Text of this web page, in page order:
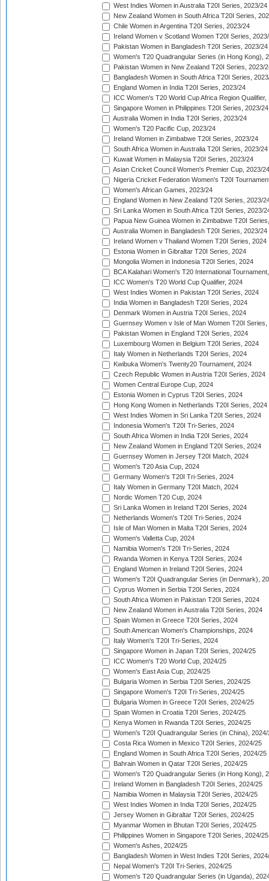
West Indies Women in Australia T20I Series, 2023/24
New Zealand Women in South Africa T20I Series,
Chile Women in Argentina T20I Series, 2023/24
Ireland Women v Scotland Women T20I Series,
Pakistan Women in Bangladesh T20I Series, 2023/24
Women's T20 Quadrangular Series (in Hong Kong),
Pakistan Women in New Zealand T20I Series, 2023/
Bangladesh Women in South Africa T20I Series,
England Women in India T20I Series, 2023/24
ICC Women's T20 World Cup Africa Region Qualifier,
Singapore Women in Philippines T20I Series, 2023/24
Australia Women in India T20I Series, 2023/24
Women's T20 Pacific Cup, 2023/24
Ireland Women in Zimbabwe T20I Series, 2023/24
South Africa Women in Australia T20I Series, 2023/24
Kuwait Women in Malaysia T20I Series, 2023/24
Asian Cricket Council Women's Premier Cup, 2023/24
Nigeria Cricket Federation Women's T20I
Women's African Games, 2023/24
England Women in New Zealand T20I Series, 2023/
Sri Lanka Women in South Africa T20I Series, 2023/
Papua New Guinea Women in Zimbabwe T20I
Australia Women in Bangladesh T20I Series, 2023/24
Ireland Women v Thailand Women T20I Series, 2024
Estonia Women in Gibraltar T20I Series, 2024
Mongolia Women in Indonesia T20I Series, 2024
BCA Kalahari Women's T20 International
ICC Women's T20 World Cup Qualifier, 2024
West Indies Women in Pakistan T20I Series, 2024
India Women in Bangladesh T20I Series, 2024
Denmark Women in Austria T20I Series, 2024
Guernsey Women v Isle of Man Women T20I Series,
Pakistan Women in England T20I Series, 2024
Luxembourg Women in Belgium T20I Series, 2024
Italy Women in Netherlands T20I Series, 2024
Kwibuka Women's Twenty20 Tournament, 2024
Czech Republic Women in Austria T20I Series, 2024
Women Central Europe Cup, 2024
Estonia Women in Cyprus T20I Series, 2024
Hong Kong Women in Netherlands T20I Series, 2024
West Indies Women in Sri Lanka T20I Series, 2024
Indonesia Women's T20I Tri-Series, 2024
South Africa Women in India T20I Series, 2024
New Zealand Women in England T20I Series, 2024
Guernsey Women in Jersey T20I Match, 2024
Women's T20 Asia Cup, 2024
Germany Women's T20I Tri-Series, 2024
Italy Women in Germany T20I Match, 2024
Nordic Women T20 Cup, 2024
Sri Lanka Women in Ireland T20I Series, 2024
Netherlands Women's T20I Tri-Series, 2024
Isle of Man Women in Malta T20I Series, 2024
Women's Valletta Cup, 2024
Namibia Women's T20I Tri-Series, 2024
Rwanda Women in Kenya T20I Series, 2024
England Women in Ireland T20I Series, 2024
Women's T20I Quadrangular Series (in Denmark),
Cyprus Women in Serbia T20I Series, 2024
South Africa Women in Pakistan T20I Series, 2024
New Zealand Women in Australia T20I Series, 2024
Spain Women in Greece T20I Series, 2024
South American Women's Championships, 2024
Italy Women's T20I Tri-Series, 2024
Singapore Women in Japan T20I Series, 2024/25
ICC Women's T20 World Cup, 2024/25
Women's East Asia Cup, 2024/25
Bulgaria Women in Serbia T20I Series, 2024/25
Singapore Women's T20I Tri-Series, 2024/25
Bulgaria Women in Greece T20I Series, 2024/25
Spain Women in Croatia T20I Series, 2024/25
Kenya Women in Rwanda T20I Series, 2024/25
Women's T20I Quadrangular Series (in China), 2024/
Costa Rica Women in Mexico T20I Series, 2024/25
England Women in South Africa T20I Series, 2024/25
Bahrain Women in Qatar T20I Series, 2024/25
Women's T20 Quadrangular Series (in Hong Kong),
Ireland Women in Bangladesh T20I Series, 2024/25
Namibia Women in Malaysia T20I Series, 2024/25
West Indies Women in India T20I Series, 2024/25
Jersey Women in Gibraltar T20I Series, 2024/25
Myanmar Women in Bhutan T20I Series, 2024/25
Philippines Women in Singapore T20I Series, 2024/25
Women's Ashes, 2024/25
Bangladesh Women in West Indies T20I Series,
Nepal Women's T20I Tri-Series, 2024/25
Women's T20 Quadrangular Series (in Uganda),